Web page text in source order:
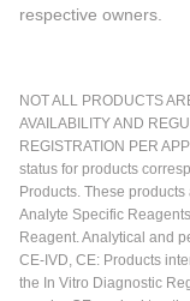
respective owners.
NOT ALL PRODUCTS
AVAILABILITY AND
REGISTRATION PER
status for products
Products. These
Analyte Specific
Reagent. Analytical and
CE-IVD, CE: Products
the In Vitro Diagnostic